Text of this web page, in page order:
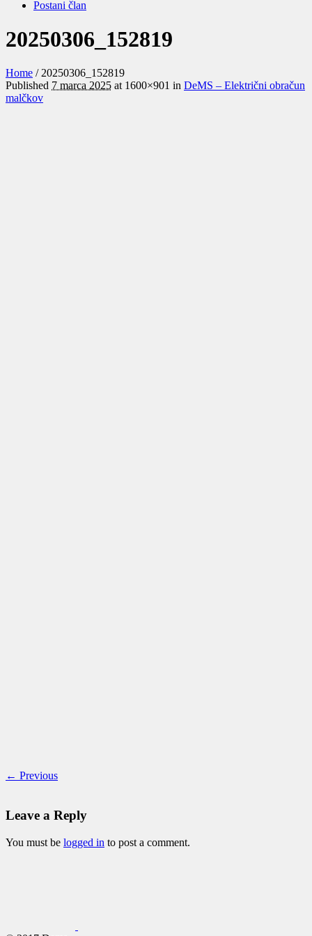
Postani član
20250306_152819
Home / 20250306_152819
Published 7 marca 2025 at 1600×901 in DeMS – Električni obračun
malčkov
← Previous
Leave a Reply
You must be logged in to post a comment.